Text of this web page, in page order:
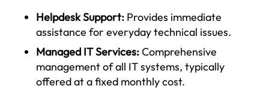
Helpdesk Support: Provides immediate
assistance for everyday technical issues.
Managed IT Services:Comprehensive
management of all IT systems, typically
offered at a fixed monthly cost.